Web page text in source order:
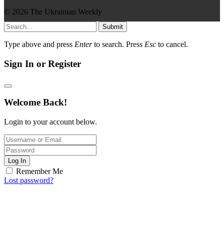
© 2026 The Ukrainian Weekly
Submit
Type above and press Enterto search. Press Esc to cancel.
Sign In or Register
Welcome Back!
Login to your account below.
Log In
Remember Me
Lost password?